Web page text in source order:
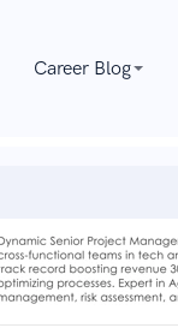
Career Blog